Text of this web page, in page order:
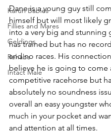
Karun Babies
Fillies and Mares
Geldings
Rehabs
Intact Male
Dane is a young guy still
himself but will most likely
into a very big and stunning
has trained but has no
and no races. His
believe he is going to come
competitive racehorse but
absolutely no soundness
overall an easy youngster
much in your pocket and
and attention at all times.